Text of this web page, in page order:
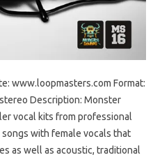
www.loopmasters.com Format:
Description: Monster
vocal kits from professional
with female vocals that
as well as acoustic, traditional